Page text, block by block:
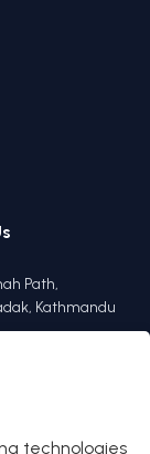
technologies
Path,
Kathmandu